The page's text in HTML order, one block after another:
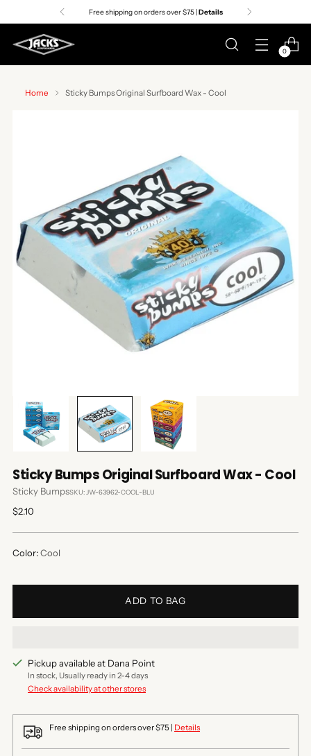
Free shipping on orders over $75 |Details
0
Home Sticky Bumps Original Surfboard Wax - Cool
Sticky Bumps Original Surfboard Wax - Cool
Sticky BumpsSKU: JW-63962-COOL-BLU
Regular
$2.10
Color:Cool
ADD TO BAG
Pickup available at Dana Point
In stock, Usually ready in 2-4 days
Check availability at other stores
Free shipping on orders over $75 | Details